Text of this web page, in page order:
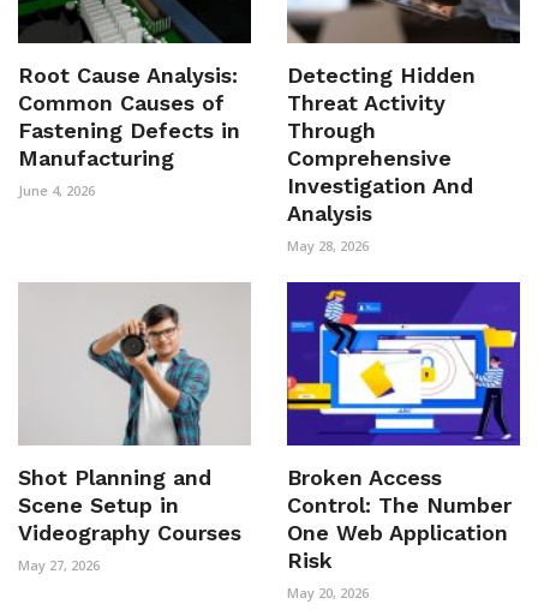
Root Cause Analysis:
Common Causes of
Fastening Defects in
Manufacturing
June 4, 2026
Detecting Hidden
Threat Activity
Through
Comprehensive
Investigation And
Analysis
May 28, 2026
Shot Planning and
Scene Setup in
Videography Courses
May 27, 2026
Broken Access
Control: The Number
One Web Application
Risk
May 20, 2026